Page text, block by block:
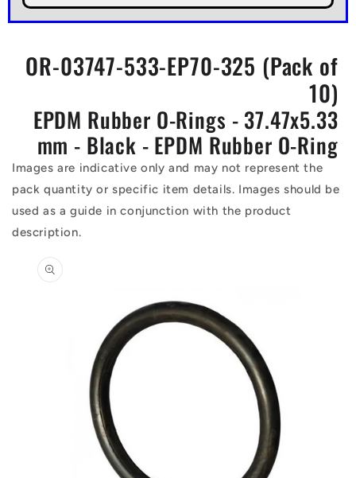
OR-03747-533-EP70-325 (Pack of
10)
EPDM Rubber O-Rings - 37.47x5.33
mm - Black - EPDM Rubber O-Ring
Images are indicative only and may not represent the
pack quantity or specific item details. Images should be
used as a guide in conjunction with the product
description.
information